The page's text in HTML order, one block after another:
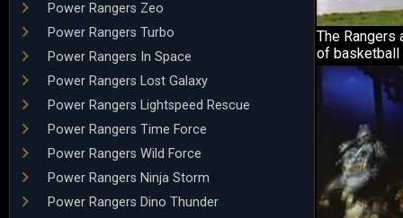
Power Rangers Zeo
Power Rangers Turbo
Power Rangers In Space
Power Rangers Lost Galaxy
Power Rangers Lightspeed Rescue
Power Rangers Time Force
Power Rangers Wild Force
Power Rangers Ninja Storm
Power Rangers Dino Thunder
The Rangers
of basketball